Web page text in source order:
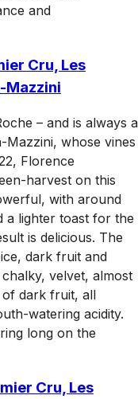
and
Cru, Les
Mazzini
– and is always a
whose vines
Florence
harvest on this
with around
a lighter toast for the
is delicious. The
dark fruit and
velvet, almost
dark fruit, all
watering acidity.
long on the
Cru, Les